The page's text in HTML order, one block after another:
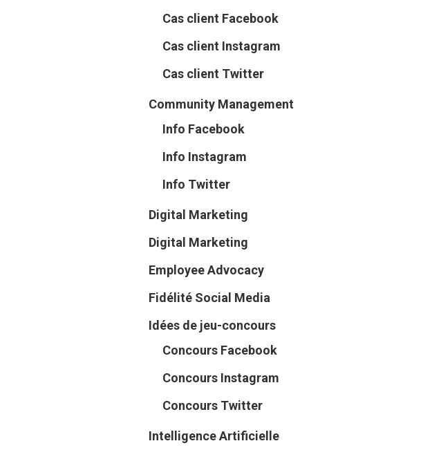
Cas client Facebook
Cas client Instagram
Cas client Twitter
Community Management
Info Facebook
Info Instagram
Info Twitter
Digital Marketing
Digital Marketing
Employee Advocacy
Fidélité Social Media
Idées de jeu-concours
Concours Facebook
Concours Instagram
Concours Twitter
Intelligence Artificielle